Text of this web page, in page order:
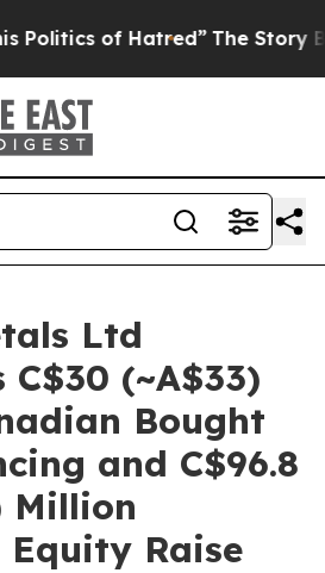
Hatred” The Story Behind
Ltd
C$30 (~A$33)
Bought
and C$96.8
Million
Raise